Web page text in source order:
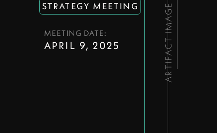
STRATEGY MEETING
MEETING DATE:
APRIL 9, 2025 ARTIFACT IMAGE